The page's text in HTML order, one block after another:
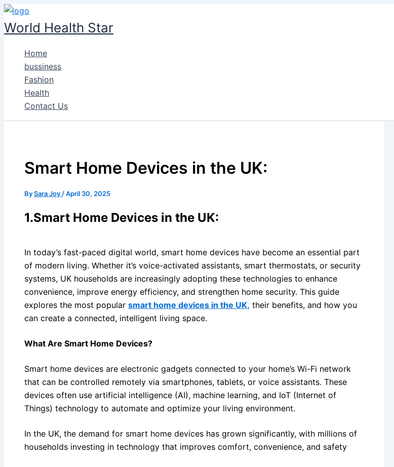
Skip
to
content
World Health Star
Home
bussiness
Fashion
Health
Contact Us
Smart Home Devices in the UK:
BySara Joy /April 30, 2025
1.Smart Home Devices in the UK:
In today’s fast-paced digital world, smart home devices have become an essential part
of modern living. Whether it’s voice-activated assistants, smart thermostats, or security
systems, UK households are increasingly adopting these technologies to enhance
convenience, improve energy efficiency, and strengthen home security. This guide
explores the most popular smart home devices in the UK, their benefits, and how you
can create a connected, intelligent living space.
What Are Smart Home Devices?
Smart home devices are electronic gadgets connected to your home’s Wi-Fi network
that can be controlled remotely via smartphones, tablets, or voice assistants. These
devices often use artificial intelligence (AI), machine learning, and IoT (Internet of
Things) technology to automate and optimize your living environment.
In the UK, the demand for smart home devices has grown significantly, with millions of
households investing in technology that improves comfort, convenience, and safety